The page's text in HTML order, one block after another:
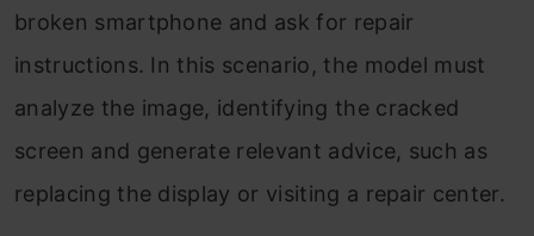
broken smartphone and ask for repair
instructions. In this scenario, the model must
analyze the image, identifying the cracked
screen and generate relevant advice, such as
replacing the display or visiting a repair center.